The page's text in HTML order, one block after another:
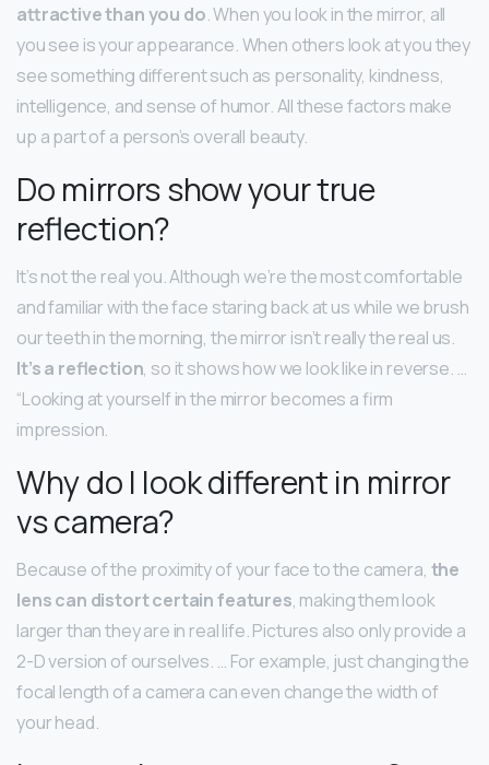
attractive than you do. When you look in the mirror, all
you see is your appearance. When others look at you they
see something different such as personality, kindness,
intelligence, and sense of humor. All these factors make
up a part of a person’s overall beauty.
Do mirrors show your true
reflection?
It’s not the real you. Although we’re the most comfortable
and familiar with the face staring back at us while we brush
our teeth in the morning, the mirror isn’t really the real us.
It’s a reflection, so it shows how we look like in reverse. …
“Looking at yourself in the mirror becomes a firm
impression.
Why do I look different in mirror
vs camera?
Because of the proximity of your face to the camera, the
lens can distort certain features, making them look
larger than they are in real life. Pictures also only provide a
2-D version of ourselves. … For example, just changing the
focal length of a camera can even change the width of
your head.